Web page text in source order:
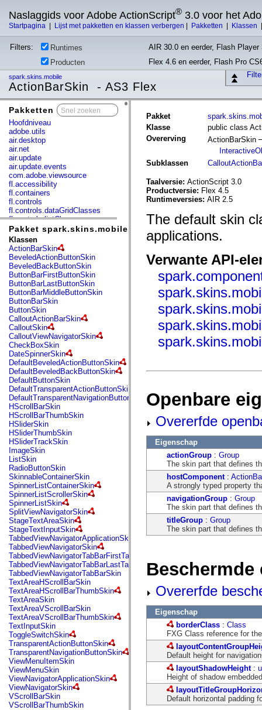
Naslaggids voor Adobe ActionScript® 3.0 voor het
Startpagina Lijst met pakketten en klassen verbergen Pakketten Klassen
Filters: Runtimes
AIR 30.0 en eerder, Flash
Producten
Flex 4.6 en eerder, Flash Pro
spark.skins.mobile
ActionBarSkin - AS3 Flex
Pakketten
Hoofdniveau
adobe.utils
air.desktop
air.net
air.update
air.update.events
com.adobe.viewsource
fl.accessibility
fl.containers
fl.controls
fl.controls.dataGridClasses
fl.controls.listClasses
fl.controls.progressBarClasses
fl.core
fl.data
fl.display
fl.events
fl.ik
fl.lang
fl.livepreview
fl.managers
fl.motion
fl.motion.easing
fl.rsl
fl.text
fl.transitions
fl.transitions.easing
fl.video
flash.accessibility
flash.concurrent
flash.crypto
flash.data
flash.desktop
flash.display
flash.display3D
flash.display3D.textures
flash.errors
flash.events
flash.external
flash.filesystem
flash.filters
flash.geom
flash.globalization
flash.html
flash.media
flash.net
flash.net.dns
flash.net.drm
flash.notifications
flash.permissions
flash.printing
flash.profiler
flash.sampler
flash.security
flash.sensors
flash.system
flash.text
flash.text.engine
flash.text.ime
flash.ui
flash.utils
flash.xml
flashx.textLayout
flashx.textLayout.compose
flashx.textLayout.container
flashx.textLayout.conversion
flashx.textLayout.edit
Pakket spark.skins.mobile
Klassen
ActionBarSkin
BeveledActionButtonSkin
BeveledBackButtonSkin
ButtonBarFirstButtonSkin
ButtonBarLastButtonSkin
ButtonBarMiddleButtonSkin
ButtonBarSkin
ButtonSkin
CalloutActionBarSkin
CalloutSkin
CalloutViewNavigatorSkin
CheckBoxSkin
DateSpinnerSkin
DefaultBeveledActionButtonSkin
DefaultBeveledBackButtonSkin
DefaultButtonSkin
DefaultTransparentActionButtonSkin
DefaultTransparentNavigationButtonSkin
HScrollBarSkin
HScrollBarThumbSkin
HSliderSkin
HSliderThumbSkin
HSliderTrackSkin
ImageSkin
ListSkin
RadioButtonSkin
SkinnableContainerSkin
SpinnerListContainerSkin
SpinnerListScrollerSkin
SpinnerListSkin
SplitViewNavigatorSkin
StageTextAreaSkin
StageTextInputSkin
TabbedViewNavigatorApplicationSkin
TabbedViewNavigatorSkin
TabbedViewNavigatorTabBarFirstTabSkin
TabbedViewNavigatorTabBarLastTabSkin
TabbedViewNavigatorTabBarSkin
TextAreaHScrollBarSkin
TextAreaHScrollBarThumbSkin
TextAreaSkin
TextAreaVScrollBarSkin
TextAreaVScrollBarThumbSkin
TextInputSkin
ToggleSwitchSkin
TransparentActionButtonSkin
TransparentNavigationButtonSkin
ViewMenuItemSkin
ViewMenuSkin
ViewNavigatorApplicationSkin
ViewNavigatorSkin
VScrollBarSkin
VScrollBarThumbSkin
Pakket
Klasse
public class
Overerving
ActionBarSkin
Subklassen
Taalversie: ActionScript 3.0
Productversie: Flex 4.5
Runtimeversies: AIR 2.5
The default skin
applications.
Verwante API-
Openbare
Overerfde
Eigenschap
actionGroup : Group
The skin part that defines
hostComponent :
A strongly typed property
navigationGroup : Group
The skin part that defines
titleGroup : Group
The skin part that defines
Beschermde
Overerfde
Eigenschap
borderClass : Class
FXG Class reference for
Default height for
layoutShadowHeight:
Height of shadow
Default horizontal padding